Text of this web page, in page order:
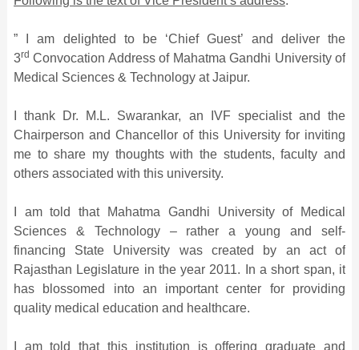
” I am delighted to be ‘Chief Guest’ and deliver the
3rd Convocation Address of Mahatma Gandhi University of
Medical Sciences & Technology at Jaipur.
I thank Dr. M.L. Swarankar, an IVF specialist and the
Chairperson and Chancellor of this University for inviting
me to share my thoughts with the students, faculty and
others associated with this university.
I am told that Mahatma Gandhi University of Medical
Sciences & Technology – rather a young and self-
financing State University was created by an act of
Rajasthan Legislature in the year 2011. In a short span, it
has blossomed into an important center for providing
quality medical education and healthcare.
I am told that this institution is offering graduate and